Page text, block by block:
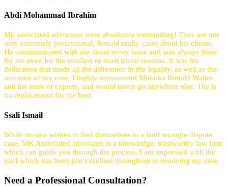
Abdi Mohammad Ibrahim
Mk associated advocates were absolutely outstanding! They are not
only extremely professional, Ronald really cares about his clients.
He communicated with me about every issue and was always there
for me even for the smallest or most trivial reasons. It was his
dedication that made all the difference in the legality, as well as the
outcome of my case. I highly recommend Mukoka Ronald Walter
and his team of experts, and would never go anywhere else. The is
no replacement for the best
Ssali Ismail
While no one wishes to find themselves in a land wrangle dispute
case, MK Associated advocates is a knowledge, trustworthy law firm
which can guide you through the process. I am impressed with the
staff which has been just excellent throughout in resolving my case
Need a Professional Consultation?